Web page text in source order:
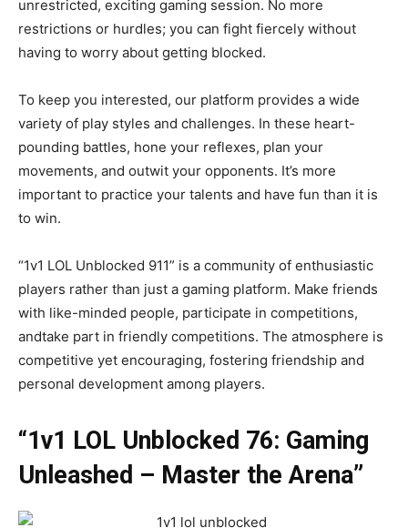
unrestricted, exciting gaming session. No more
restrictions or hurdles; you can fight fiercely without
having to worry about getting blocked.
To keep you interested, our platform provides a wide
variety of play styles and challenges. In these heart-
pounding battles, hone your reflexes, plan your
movements, and outwit your opponents. It’s more
important to practice your talents and have fun than it is
to win.
“1v1 LOL Unblocked 911” is a community of enthusiastic
players rather than just a gaming platform. Make friends
with like-minded people, participate in competitions,
andtake part in friendly competitions. The atmosphere is
competitive yet encouraging, fostering friendship and
personal development among players.
“1v1 LOL Unblocked 76: Gaming
Unleashed – Master the Arena”